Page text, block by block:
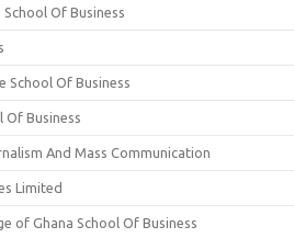
Of Business
School Of Business
Of Business
And Mass Communication
Limited
of Ghana School Of Business